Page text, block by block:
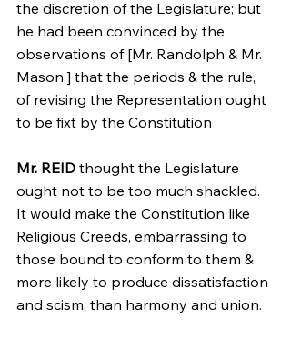
the discretion of the Legislature; but
he had been convinced by the
observations of [Mr. Randolph & Mr.
Mason,] that the periods & the rule,
of revising the Representation ought
to be fixt by the Constitution
Mr. REID thought the Legislature
ought not to be too much shackled.
It would make the Constitution like
Religious Creeds, embarrassing to
those bound to conform to them &
more likely to produce dissatisfaction
and scism, than harmony and union.